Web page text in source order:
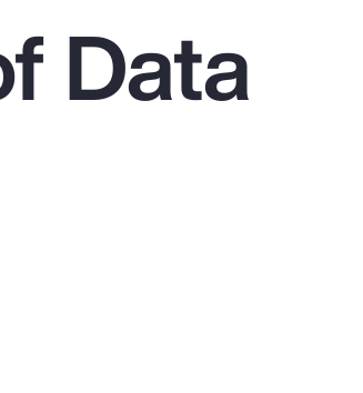
View All Insights
Data